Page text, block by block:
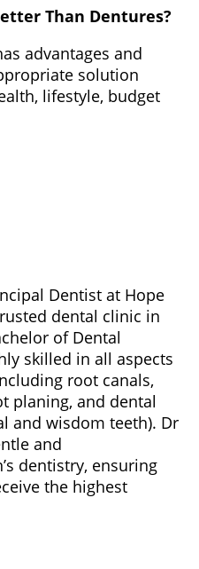
Than Dentures?
advantages and
solution
lifestyle, budget
Dentist at Hope
dental clinic in
of Dental
skilled in all aspects
root canals,
planing, and dental
and wisdom teeth). Dr
and
dentistry, ensuring
the highest